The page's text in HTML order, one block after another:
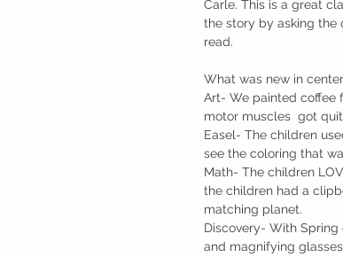
Carle. This is a great
the story by asking the
read.
What was new in
Art- We painted coffee
motor muscles  got
Easel- The children
see the coloring that
Math- The children
the children had a
matching planet.
Discovery- With
and magnifying